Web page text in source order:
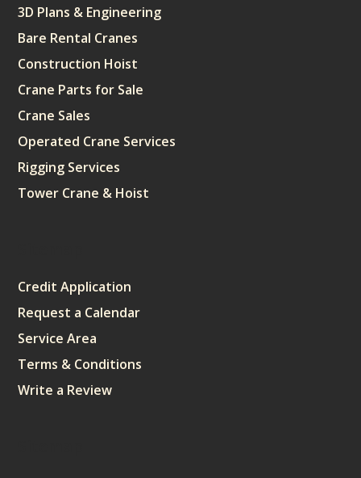
3D Plans & Engineering
Bare Rental Cranes
Construction Hoist
Crane Parts for Sale
Crane Sales
Operated Crane Services
Rigging Services
Tower Crane & Hoist
Credit Application
Request a Calendar
Service Area
Terms & Conditions
Write a Review